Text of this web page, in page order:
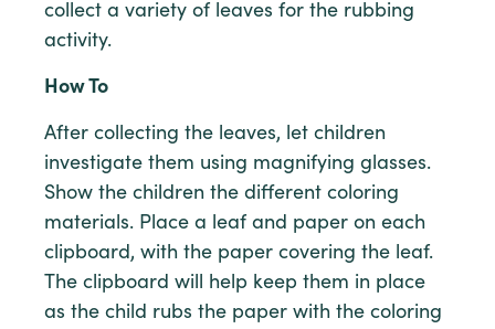
collect a variety of leaves for the rubbing
activity.
How To
After collecting the leaves, let children
investigate them using magnifying glasses.
Show the children the different coloring
materials. Place a leaf and paper on each
clipboard, with the paper covering the leaf.
The clipboard will help keep them in place
as the child rubs the paper with the coloring